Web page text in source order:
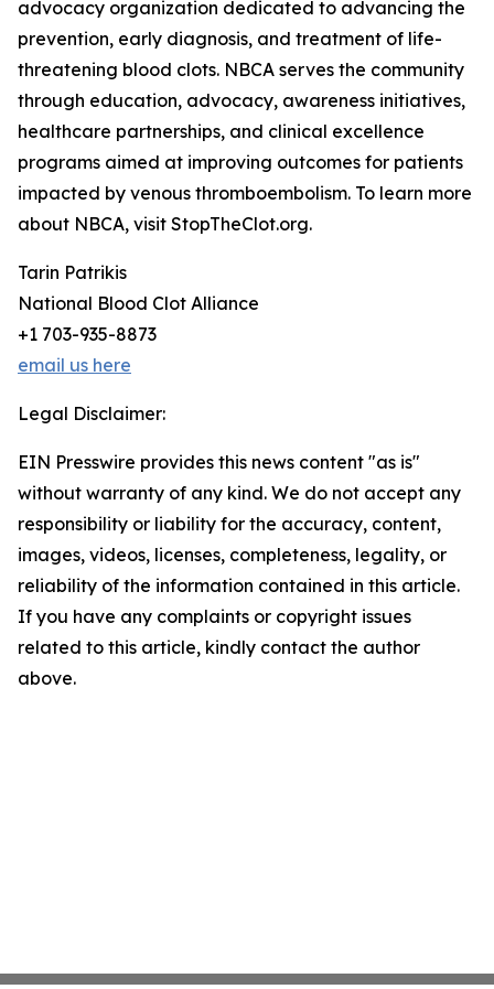
advocacy organization dedicated to advancing the
prevention, early diagnosis, and treatment of life-
threatening blood clots. NBCA serves the community
through education, advocacy, awareness initiatives,
healthcare partnerships, and clinical excellence
programs aimed at improving outcomes for patients
impacted by venous thromboembolism. To learn more
about NBCA, visit StopTheClot.org.
Tarin Patrikis
National Blood Clot Alliance
+1 703-935-8873
email us here
Legal Disclaimer:
EIN Presswire provides this news content "as is"
without warranty of any kind. We do not accept any
responsibility or liability for the accuracy, content,
images, videos, licenses, completeness, legality, or
reliability of the information contained in this article.
If you have any complaints or copyright issues
related to this article, kindly contact the author
above.